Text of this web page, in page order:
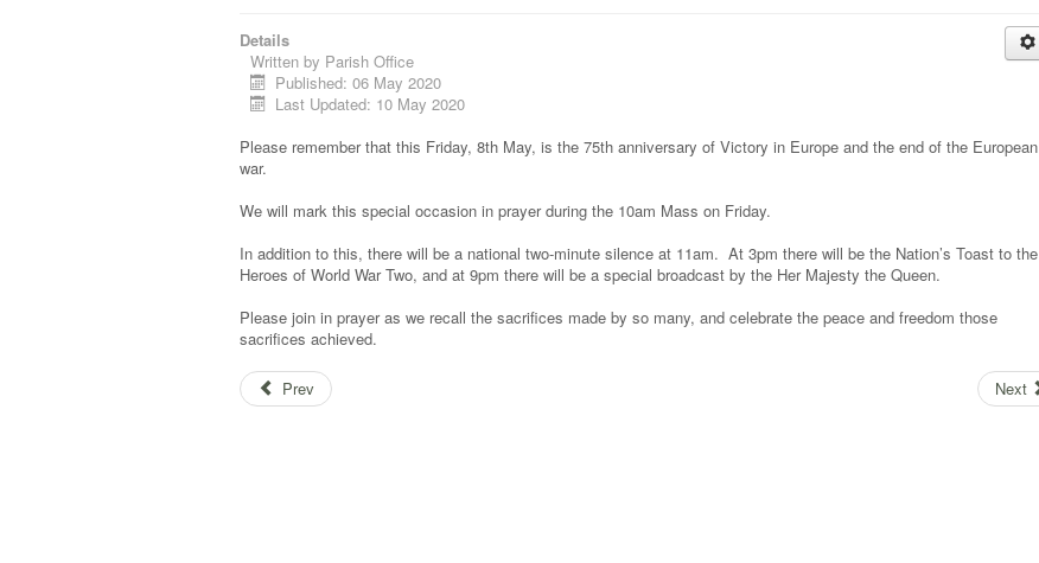
Details
Written by Parish Office
Published: 06 May 2020
Last Updated: 10 May 2020
Please remember that this Friday, 8th May, is the 75th anniversary of Victory in Europe and the end of the European
war.
We will mark this special occasion in prayer during the 10am Mass on Friday.
In addition to this, there will be a national two-minute silence at 11am. At 3pm there will be the Nation’s Toast to the
Heroes of World War Two, and at 9pm there will be a special broadcast by the Her Majesty the Queen.
Please join in prayer as we recall the sacrifices made by so many, and celebrate the peace and freedom those
sacrifices achieved.
Prev Next